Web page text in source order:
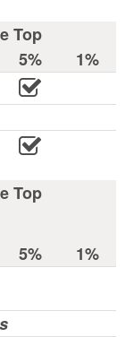
Top
5%
1%
Top
5%
1%